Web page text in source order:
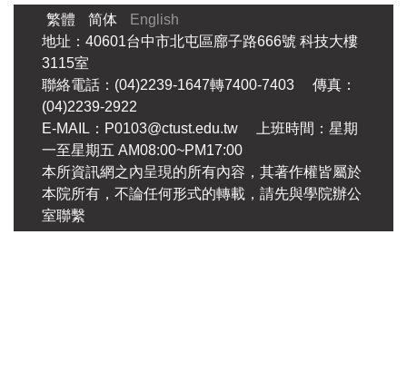
繁體 简体
English
地址：40601台中市北屯區廍子路666號 科技大樓
3115室
聯絡電話：(04)2239-1647轉7400-7403 傳真：
(04)2239-2922
E-MAIL：P0103@ctust.edu.tw 上班時間：星期
一至星期五 AM08:00~PM17:00
本所資訊網之內呈現的所有內容，其著作權皆屬於
本院所有，不論任何形式的轉載，請先與學院辦公
室聯繫